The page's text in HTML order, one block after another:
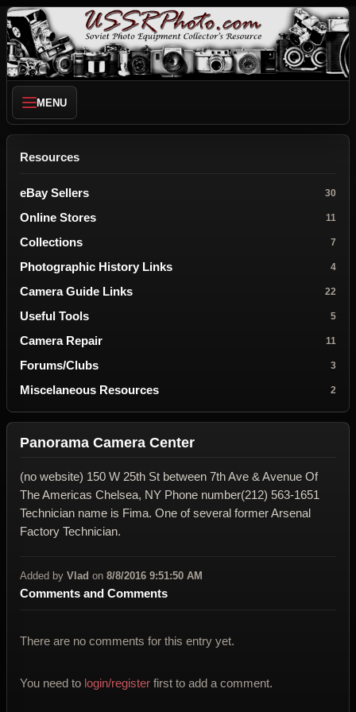
MENU
Resources
eBay Sellers 30
Online Stores 11
Collections 7
Photographic History Links 4
Camera Guide Links 22
Useful Tools 5
Camera Repair 11
Forums/Clubs 3
Miscelaneous Resources 2
Panorama Camera Center
(no website) 150 W 25th St between 7th Ave & Avenue Of
The Americas Chelsea, NY Phone number(212) 563-1651
Technician name is Fima. One of several former Arsenal
Factory Technician.
Added by Vlad on 8/8/2016 9:51:50 AM
Comments and Comments
There are no comments for this entry yet.
You need to login/register first to add a comment.